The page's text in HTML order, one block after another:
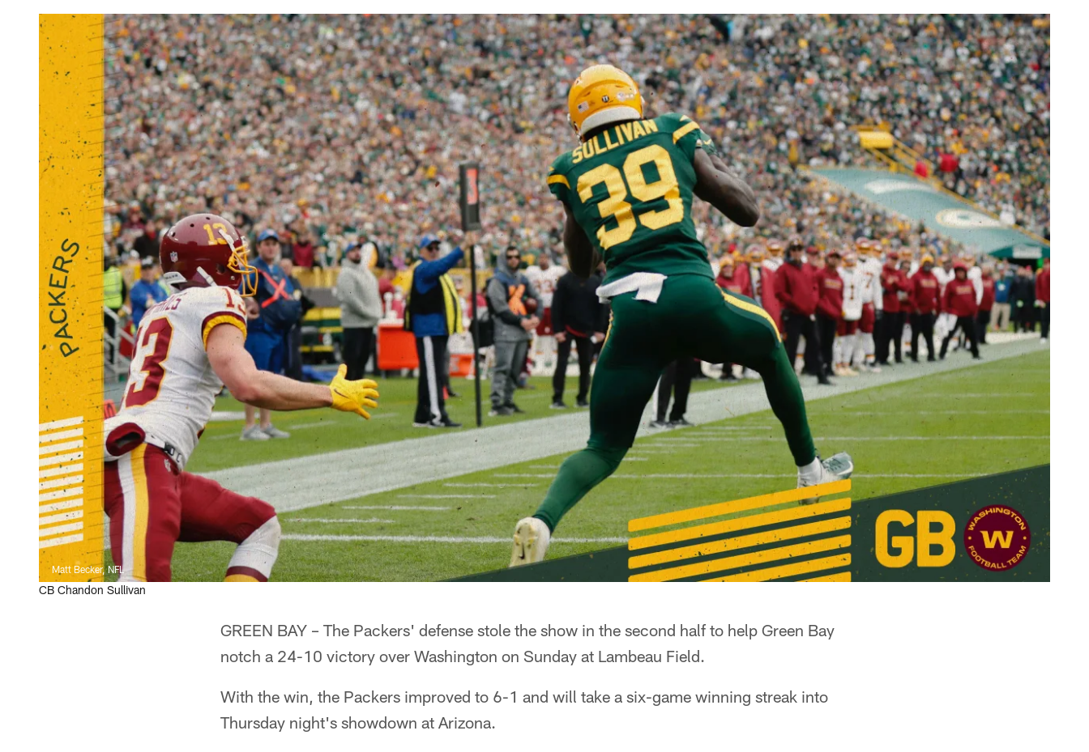
Matt Becker, NFL
CB Chandon Sullivan
GREEN BAY – The Packers' defense stole the show in the second half to help Green Bay
notch a 24-10 victory over Washington on Sunday at Lambeau Field.
With the win, the Packers improved to 6-1 and will take a six-game winning streak into
Thursday night's showdown at Arizona.